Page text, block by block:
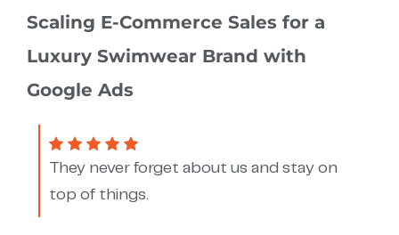
Scaling E-Commerce Sales for a
Luxury Swimwear Brand with
Google Ads
They never forget about us and stay on
top of things.